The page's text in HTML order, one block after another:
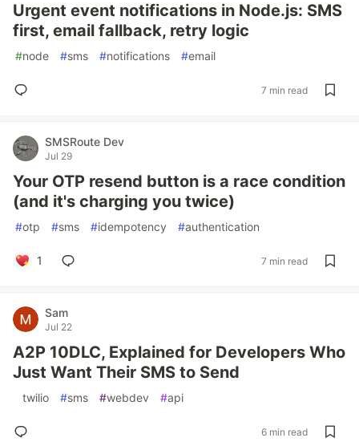
Urgent event notifications in Node.js: SMS
first, email fallback, retry logic
#node #sms #notifications #email
7 min read
SMSRoute Dev
Jul 29
Your OTP resend button is a race condition
(and it's charging you twice)
#otp #sms #idempotency #authentication
1 7 min read
Sam
Jul 22
A2P 10DLC, Explained for Developers Who
Just Want Their SMS to Send
twilio #sms #webdev #api
6 min read